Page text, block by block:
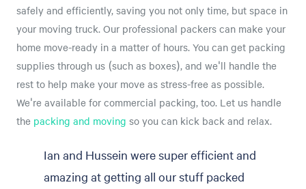
safely and efficiently, saving you not only time, but space in
your moving truck. Our professional packers can make your
home move-ready in a matter of hours. You can get packing
supplies through us (such as boxes), and we'll handle the
rest to help make your move as stress-free as possible.
We're available for commercial packing, too. Let us handle
the packing and moving so you can kick back and relax.
Ian and Hussein were super efficient and
amazing at getting all our stuff packed